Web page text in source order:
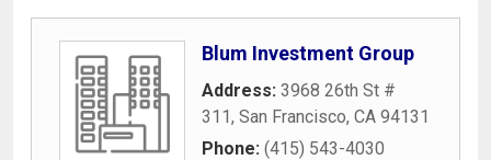
Blum Investment Group
Address: 3968 26th St #
311, San Francisco, CA 94131
Phone: (415) 543-4030